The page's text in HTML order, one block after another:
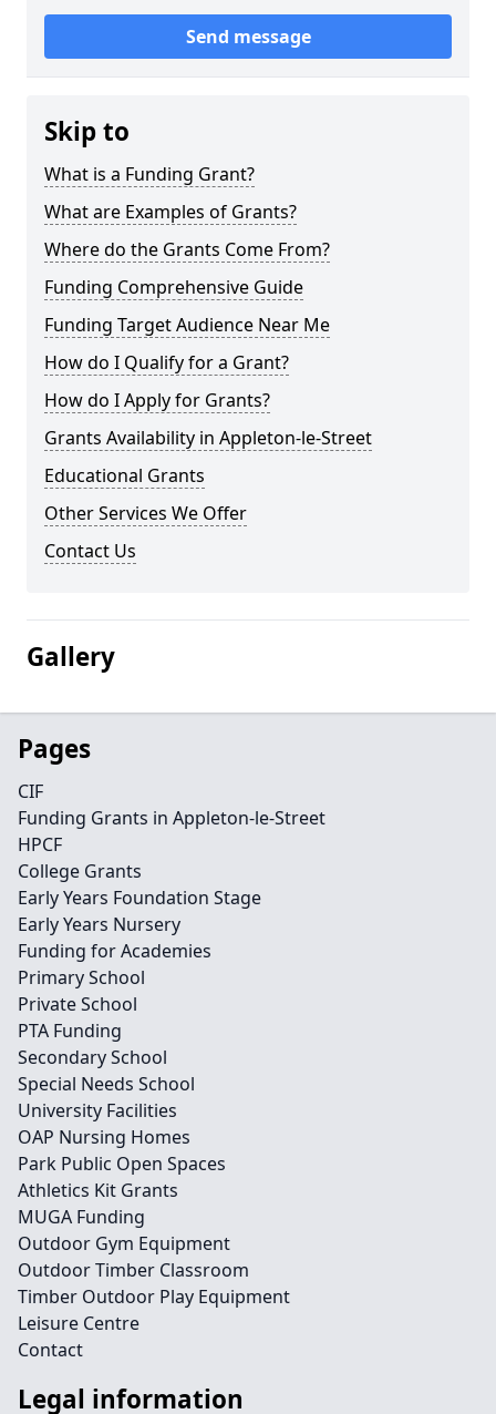
Send message
Skip to
What is a Funding Grant?
What are Examples of Grants?
Where do the Grants Come From?
Funding Comprehensive Guide
Funding Target Audience Near Me
How do I Qualify for a Grant?
How do I Apply for Grants?
Grants Availability in Appleton-le-Street
Educational Grants
Other Services We Offer
Contact Us
Gallery
Pages
CIF
Funding Grants in Appleton-le-Street
HPCF
College Grants
Early Years Foundation Stage
Early Years Nursery
Funding for Academies
Primary School
Private School
PTA Funding
Secondary School
Special Needs School
University Facilities
OAP Nursing Homes
Park Public Open Spaces
Athletics Kit Grants
MUGA Funding
Outdoor Gym Equipment
Outdoor Timber Classroom
Timber Outdoor Play Equipment
Leisure Centre
Contact
Legal information